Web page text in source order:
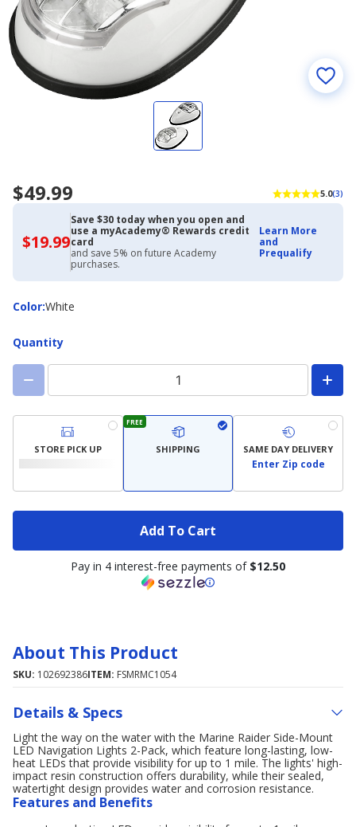
$49.99 5.0(3)
$19.99$19.99
with
Academy
Credit
Card
Save $30 today when you open and
use a myAcademy® Rewards credit
card
and save 5% on future Academy
purchases.
Learn More
and
Prequalify
Color:
ColorWhite
Quantity
STORE PICK UP
FREE
SHIPPING SAME DAY DELIVERY
Enter Zip code
Add To Cart
Pay in 4 interest-free payments of $12.50
About This Product
SKU: 102692386ITEM: FSMRMC1054
Details & Specs
Light the way on the water with the Marine Raider Side-Mount
LED Navigation Lights 2-Pack, which feature long-lasting, low-
heat LEDs that provide visibility for up to 1 mile. The lights' high-
impact resin construction offers durability, while their sealed,
watertight design provides water and corrosion resistance.
Features and Benefits